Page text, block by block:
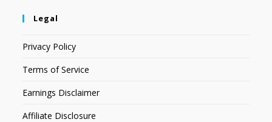
Legal
Privacy Policy
Terms of Service
Earnings Disclaimer
Affiliate Disclosure